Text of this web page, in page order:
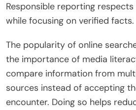
Responsible reporting
while focusing on verified facts.
The popularity of online
the importance of media
compare information from
sources instead of accepting
encounter. Doing so helps